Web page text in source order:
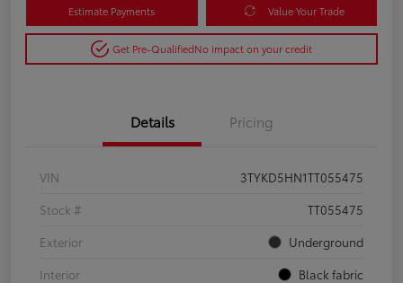
Estimate Payments Value Your Trade
Get Pre-QualifiedNo impact on your credit
Details Pricing
VIN
3TYKD5HN1TT055475
Stock #
TT055475
Exterior
Underground
Interior
Black fabric